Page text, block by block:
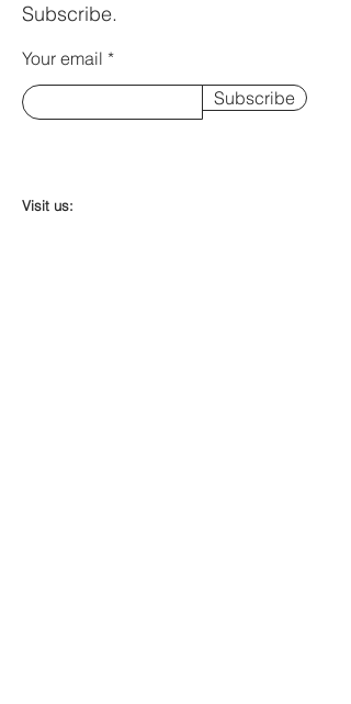
Subscribe.
Your email
Subscribe
Visit us: